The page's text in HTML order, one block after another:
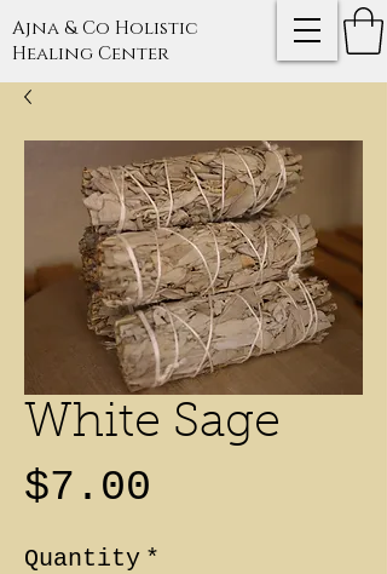
Ajna & Co Holistic
Healing Center
White Sage
$7.00
Quantity *